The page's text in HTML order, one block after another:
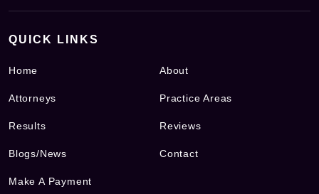
QUICK LINKS
Home About
Attorneys Practice Areas
Results Reviews
Blogs/News Contact
Make A Payment